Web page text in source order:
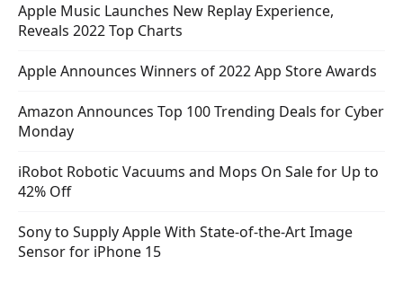
Apple Music Launches New Replay Experience,
Reveals 2022 Top Charts
Apple Announces Winners of 2022 App Store Awards
Amazon Announces Top 100 Trending Deals for Cyber
Monday
iRobot Robotic Vacuums and Mops On Sale for Up to
42% Off
Sony to Supply Apple With State-of-the-Art Image
Sensor for iPhone 15